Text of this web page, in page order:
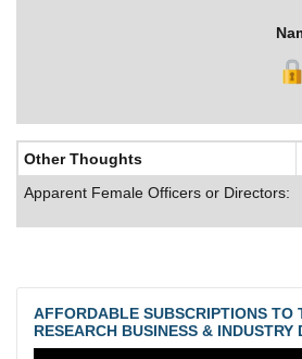
Other Thoughts
Apparent Female Officers or Directors:
AFFORDABLE SUBSCRIPTIONS TO
RESEARCH BUSINESS & INDUSTRY